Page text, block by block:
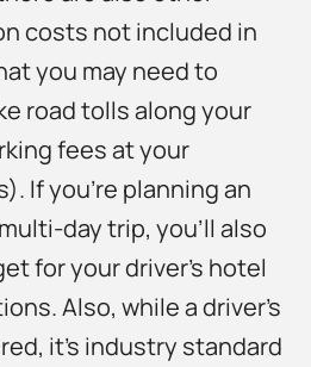
costs not included in
you may need to
road tolls along your
fees at your
If you’re planning an
day trip, you’ll also
for your driver’s hotel
Also, while a driver’s
it’s industry standard